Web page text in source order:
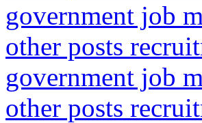
government job
other posts
government job
other posts